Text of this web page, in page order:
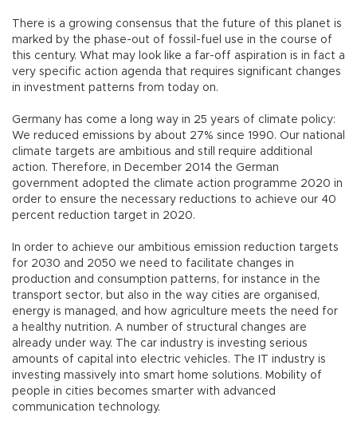
There is a growing consensus that the future of this planet is
marked by the phase-out of fossil-fuel use in the course of
this century. What may look like a far-off aspiration is in fact a
very specific action agenda that requires significant changes
in investment patterns from today on.
Germany has come a long way in 25 years of climate policy:
We reduced emissions by about 27% since 1990. Our national
climate targets are ambitious and still require additional
action. Therefore, in December 2014 the German
government adopted the climate action programme 2020 in
order to ensure the necessary reductions to achieve our 40
percent reduction target in 2020.
In order to achieve our ambitious emission reduction targets
for 2030 and 2050 we need to facilitate changes in
production and consumption patterns, for instance in the
transport sector, but also in the way cities are organised,
energy is managed, and how agriculture meets the need for
a healthy nutrition. A number of structural changes are
already under way. The car industry is investing serious
amounts of capital into electric vehicles. The IT industry is
investing massively into smart home solutions. Mobility of
people in cities becomes smarter with advanced
communication technology.